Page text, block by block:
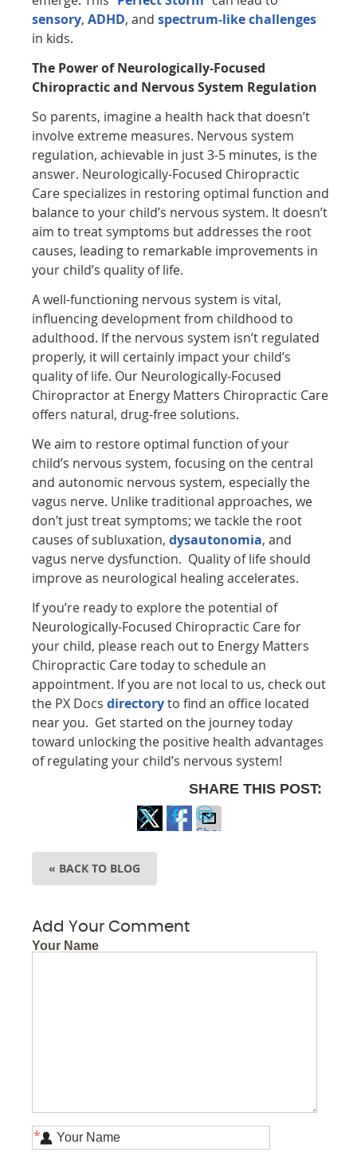
sensory,ADHD, andspectrum-like challenges
in kids.
The Power of Neurologically-Focused
Chiropractic and Nervous System Regulation
So parents, imagine a health hack that doesn’t
involve extreme measures. Nervous system
regulation, achievable in just 3-5 minutes, is the
answer. Neurologically-Focused Chiropractic
Care specializes in restoring optimal function and
balance to your child’s nervous system. It doesn’t
aim to treat symptoms but addresses the root
causes, leading to remarkable improvements in
your child’s quality of life.
A well-functioning nervous system is vital,
influencing development from childhood to
adulthood. If the nervous system isn’t regulated
properly, it will certainly impact your child’s
quality of life. Our Neurologically-Focused
Chiropractor at Energy Matters Chiropractic Care
offers natural, drug-free solutions.
We aim to restore optimal function of your
child’s nervous system, focusing on the central
and autonomic nervous system, especially the
vagus nerve. Unlike traditional approaches, we
don’t just treat symptoms; we tackle the root
causes of subluxation,dysautonomia, and
vagus nerve dysfunction. Quality of life should
improve as neurological healing accelerates.
If you’re ready to explore the potential of
Neurologically-Focused Chiropractic Care for
your child, please reach out to Energy Matters
Chiropractic Care today to schedule an
appointment. If you are not local to us, check out
the PX Docsdirectoryto find an office located
near you. Get started on the journey today
toward unlocking the positive health advantages
of regulating your child’s nervous system!
SHARE THIS POST:
Share
on
ShareShare
« BACK TO BLOG
Add Your Comment
Your Name
*